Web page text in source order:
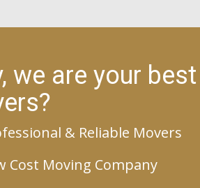
we are your
& Reliable Movers
Cost Moving Company